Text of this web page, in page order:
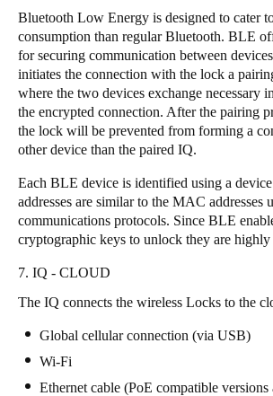
Bluetooth Low Energy is designed to cater
consumption than regular Bluetooth. BLE
for securing communication between
initiates the connection with the lock a
where the two devices exchange necessary
the encrypted connection. After the pairing
the lock will be prevented from forming a
other device than the paired IQ.
Each BLE device is identified using a device
addresses are similar to the MAC addresses
communications protocols. Since BLE
cryptographic keys to unlock they are highly
7. IQ - CLOUD
The IQ connects the wireless Locks to the
Global cellular connection (via USB)
Wi-Fi
Ethernet cable (PoE compatible versions